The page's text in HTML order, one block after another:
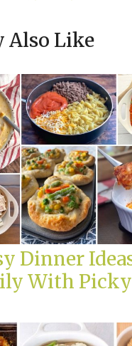
Also Like
Dinner
With